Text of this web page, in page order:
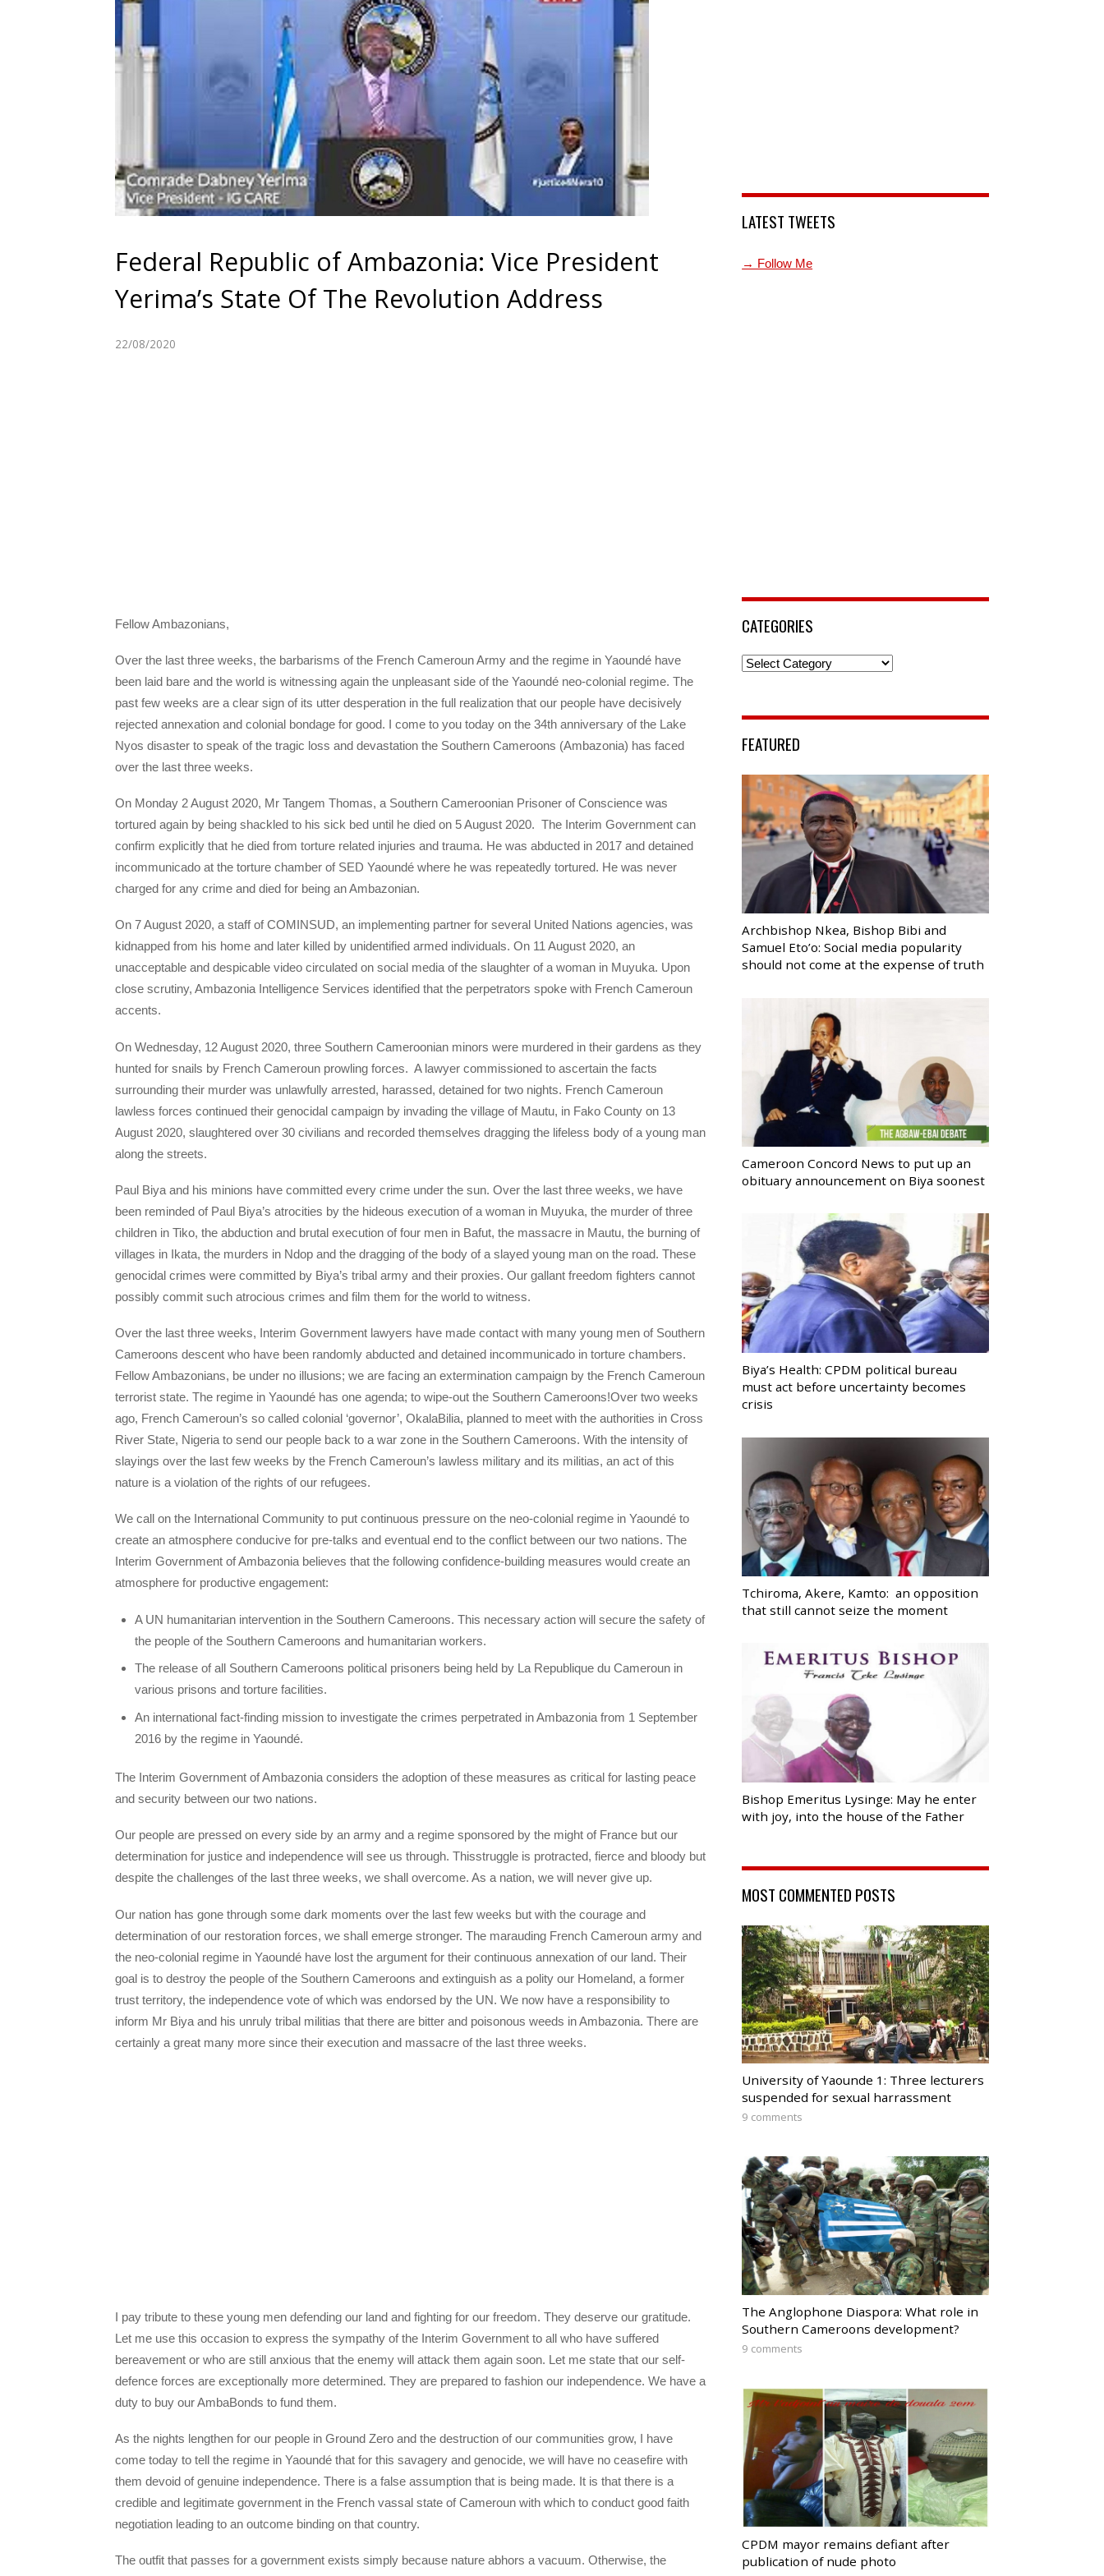
Federal Republic of Ambazonia: Vice President
Yerima’s State Of The Revolution Address
22/08/2020
Fellow Ambazonians,
Over the last three weeks, the barbarisms of the French Cameroun Army and the regime in Yaoundé have
been laid bare and the world is witnessing again the unpleasant side of the Yaoundé neo-colonial regime. The
past few weeks are a clear sign of its utter desperation in the full realization that our people have decisively
rejected annexation and colonial bondage for good. I come to you today on the 34th anniversary of the Lake
Nyos disaster to speak of the tragic loss and devastation the Southern Cameroons (Ambazonia) has faced
over the last three weeks.
On Monday 2 August 2020, Mr Tangem Thomas, a Southern Cameroonian Prisoner of Conscience was
tortured again by being shackled to his sick bed until he died on 5 August 2020. The Interim Government can
confirm explicitly that he died from torture related injuries and trauma. He was abducted in 2017 and detained
incommunicado at the torture chamber of SED Yaoundé where he was repeatedly tortured. He was never
charged for any crime and died for being an Ambazonian.
On 7 August 2020, a staff of COMINSUD, an implementing partner for several United Nations agencies, was
kidnapped from his home and later killed by unidentified armed individuals. On 11 August 2020, an
unacceptable and despicable video circulated on social media of the slaughter of a woman in Muyuka. Upon
close scrutiny, Ambazonia Intelligence Services identified that the perpetrators spoke with French Cameroun
accents.
On Wednesday, 12 August 2020, three Southern Cameroonian minors were murdered in their gardens as they
hunted for snails by French Cameroun prowling forces. A lawyer commissioned to ascertain the facts
surrounding their murder was unlawfully arrested, harassed, detained for two nights. French Cameroun
lawless forces continued their genocidal campaign by invading the village of Mautu, in Fako County on 13
August 2020, slaughtered over 30 civilians and recorded themselves dragging the lifeless body of a young man
along the streets.
Paul Biya and his minions have committed every crime under the sun. Over the last three weeks, we have
been reminded of Paul Biya’s atrocities by the hideous execution of a woman in Muyuka, the murder of three
children in Tiko, the abduction and brutal execution of four men in Bafut, the massacre in Mautu, the burning of
villages in Ikata, the murders in Ndop and the dragging of the body of a slayed young man on the road. These
genocidal crimes were committed by Biya’s tribal army and their proxies. Our gallant freedom fighters cannot
possibly commit such atrocious crimes and film them for the world to witness.
Over the last three weeks, Interim Government lawyers have made contact with many young men of Southern
Cameroons descent who have been randomly abducted and detained incommunicado in torture chambers.
Fellow Ambazonians, be under no illusions; we are facing an extermination campaign by the French Cameroun
terrorist state. The regime in Yaoundé has one agenda; to wipe-out the Southern Cameroons!Over two weeks
ago, French Cameroun’s so called colonial ‘governor’, OkalaBilia, planned to meet with the authorities in Cross
River State, Nigeria to send our people back to a war zone in the Southern Cameroons. With the intensity of
slayings over the last few weeks by the French Cameroun’s lawless military and its militias, an act of this
nature is a violation of the rights of our refugees.
We call on the International Community to put continuous pressure on the neo-colonial regime in Yaoundé to
create an atmosphere conducive for pre-talks and eventual end to the conflict between our two nations. The
Interim Government of Ambazonia believes that the following confidence-building measures would create an
atmosphere for productive engagement:
A UN humanitarian intervention in the Southern Cameroons. This necessary action will secure the safety of
the people of the Southern Cameroons and humanitarian workers.
The release of all Southern Cameroons political prisoners being held by La Republique du Cameroun in
various prisons and torture facilities.
An international fact-finding mission to investigate the crimes perpetrated in Ambazonia from 1 September
2016 by the regime in Yaoundé.
The Interim Government of Ambazonia considers the adoption of these measures as critical for lasting peace
and security between our two nations.
Our people are pressed on every side by an army and a regime sponsored by the might of France but our
determination for justice and independence will see us through. Thisstruggle is protracted, fierce and bloody but
despite the challenges of the last three weeks, we shall overcome. As a nation, we will never give up.
Our nation has gone through some dark moments over the last few weeks but with the courage and
determination of our restoration forces, we shall emerge stronger. The marauding French Cameroun army and
the neo-colonial regime in Yaoundé have lost the argument for their continuous annexation of our land. Their
goal is to destroy the people of the Southern Cameroons and extinguish as a polity our Homeland, a former
trust territory, the independence vote of which was endorsed by the UN. We now have a responsibility to
inform Mr Biya and his unruly tribal militias that there are bitter and poisonous weeds in Ambazonia. There are
certainly a great many more since their execution and massacre of the last three weeks.
I pay tribute to these young men defending our land and fighting for our freedom. They deserve our gratitude.
Let me use this occasion to express the sympathy of the Interim Government to all who have suffered
bereavement or who are still anxious that the enemy will attack them again soon. Let me state that our self-
defence forces are exceptionally more determined. They are prepared to fashion our independence. We have a
duty to buy our AmbaBonds to fund them.
As the nights lengthen for our people in Ground Zero and the destruction of our communities grow, I have
come today to tell the regime in Yaoundé that for this savagery and genocide, we will have no ceasefire with
them devoid of genuine independence. There is a false assumption that is being made. It is that there is a
credible and legitimate government in the French vassal state of Cameroun with which to conduct good faith
negotiation leading to an outcome binding on that country.
The outfit that passes for a government exists simply because nature abhors a vacuum. Otherwise, the
LATEST TWEETS
→ Follow Me
CATEGORIES
Categories
FEATURED
Archbishop Nkea, Bishop Bibi and
Samuel Eto’o: Social media popularity
should not come at the expense of truth
Cameroon Concord News to put up an
obituary announcement on Biya soonest
Biya’s Health: CPDM political bureau
must act before uncertainty becomes
crisis
Tchiroma, Akere, Kamto: an opposition
that still cannot seize the moment
Bishop Emeritus Lysinge: May he enter
with joy, into the house of the Father
MOST COMMENTED POSTS
University of Yaounde 1: Three lecturers
suspended for sexual harrassment
9 comments
The Anglophone Diaspora: What role in
Southern Cameroons development?
9 comments
CPDM mayor remains defiant after
publication of nude photo